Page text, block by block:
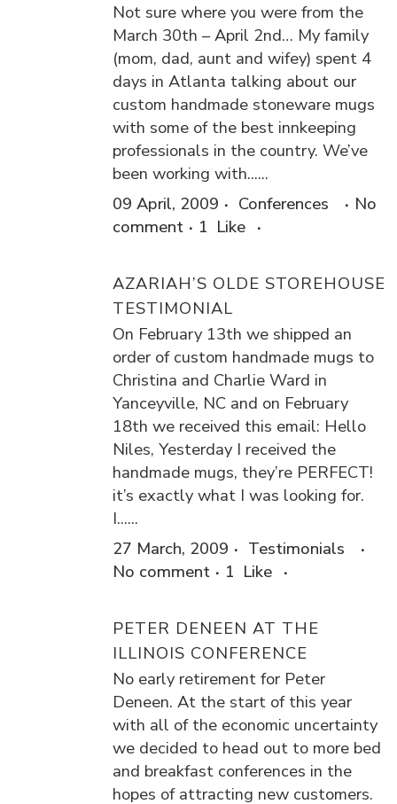
Not sure where you were from the
March 30th – April 2nd… My family
(mom, dad, aunt and wifey) spent 4
days in Atlanta talking about our
custom handmade stoneware mugs
with some of the best innkeeping
professionals in the country. We’ve
been working with......
09 April, 2009
Conferences
No
comment
1 Like
AZARIAH’S OLDE STOREHOUSE
TESTIMONIAL
On February 13th we shipped an
order of custom handmade mugs to
Christina and Charlie Ward in
Yanceyville, NC and on February
18th we received this email: Hello
Niles, Yesterday I received the
handmade mugs, they’re PERFECT!
it’s exactly what I was looking for.
I......
27 March, 2009
Testimonials
No comment
1 Like
PETER DENEEN AT THE
ILLINOIS CONFERENCE
No early retirement for Peter
Deneen. At the start of this year
with all of the economic uncertainty
we decided to head out to more bed
and breakfast conferences in the
hopes of attracting new customers.